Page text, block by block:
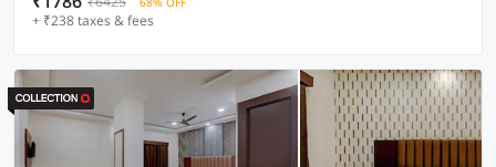
+ ₹238 taxes & fees